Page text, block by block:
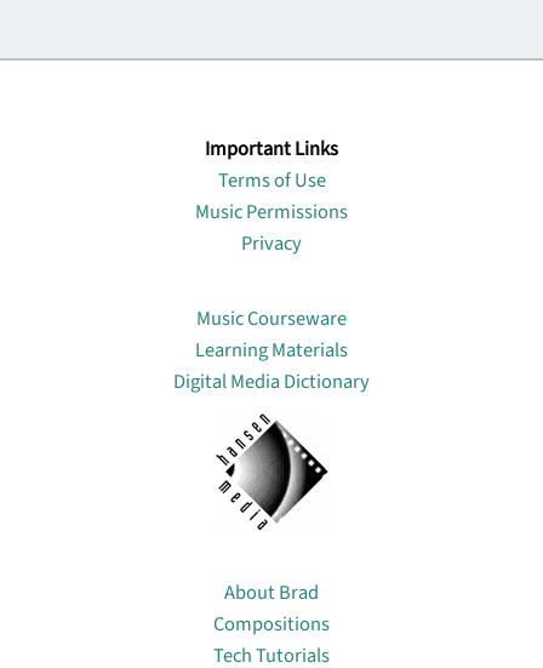
Important Links
Terms of Use
Music Permissions
Privacy
Music Courseware
Learning Materials
Digital Media Dictionary
About Brad
Compositions
Tech Tutorials